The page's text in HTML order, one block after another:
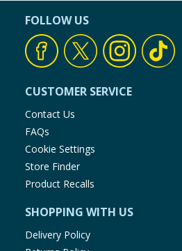
FOLLOW US
CUSTOMER SERVICE
Contact Us
FAQs
Cookie Settings
Store Finder
Product Recalls
SHOPPING WITH US
Delivery Policy